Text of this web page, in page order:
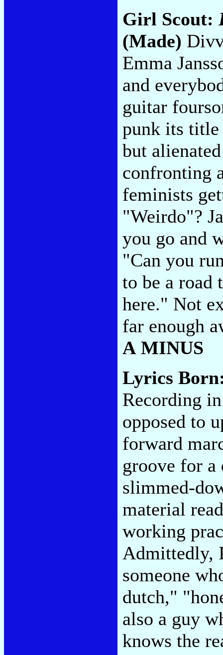
Girl Scout:
(Made)
Emma
and
guitar
punk its title
but
confronting
feminists
"Weirdo"?
you go and
"Can you
to be a road
here." Not
far enough
A MINUS
Lyrics
Recording
opposed to
forward
groove for a
slimmed-
material
working
Admittedly,
someone
dutch,"
also a guy
knows the